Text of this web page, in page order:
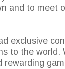
and to meet
exclusive
to the world.
rewarding